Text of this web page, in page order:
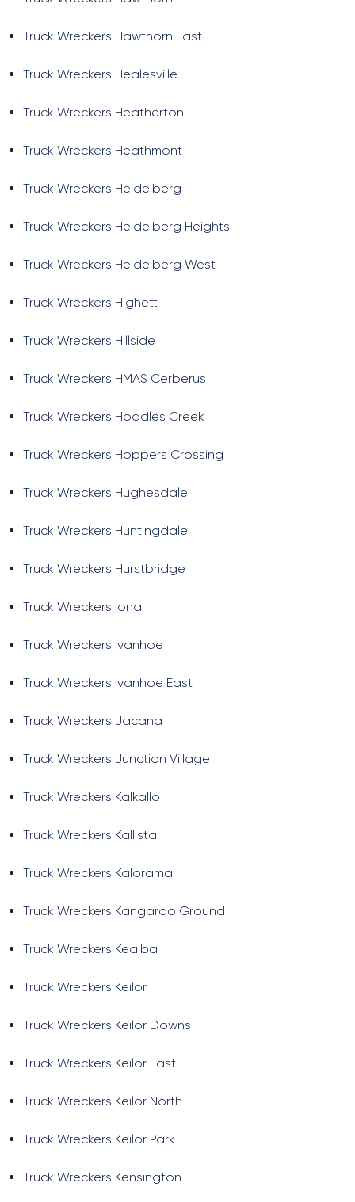
Truck Wreckers Hawthorn East
Truck Wreckers Healesville
Truck Wreckers Heatherton
Truck Wreckers Heathmont
Truck Wreckers Heidelberg
Truck Wreckers Heidelberg Heights
Truck Wreckers Heidelberg West
Truck Wreckers Highett
Truck Wreckers Hillside
Truck Wreckers HMAS Cerberus
Truck Wreckers Hoddles Creek
Truck Wreckers Hoppers Crossing
Truck Wreckers Hughesdale
Truck Wreckers Huntingdale
Truck Wreckers Hurstbridge
Truck Wreckers Iona
Truck Wreckers Ivanhoe
Truck Wreckers Ivanhoe East
Truck Wreckers Jacana
Truck Wreckers Junction Village
Truck Wreckers Kalkallo
Truck Wreckers Kallista
Truck Wreckers Kalorama
Truck Wreckers Kangaroo Ground
Truck Wreckers Kealba
Truck Wreckers Keilor
Truck Wreckers Keilor Downs
Truck Wreckers Keilor East
Truck Wreckers Keilor North
Truck Wreckers Keilor Park
Truck Wreckers Kensington